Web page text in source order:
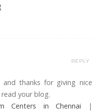
thanks for giving nice
your blog.
Centers in Chennai |
REPLY